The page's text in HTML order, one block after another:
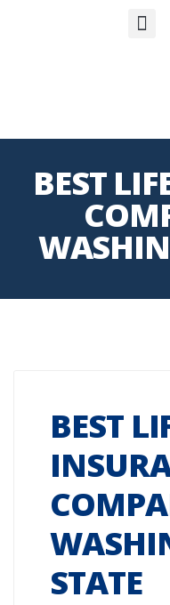
BEST
BEST
STATE